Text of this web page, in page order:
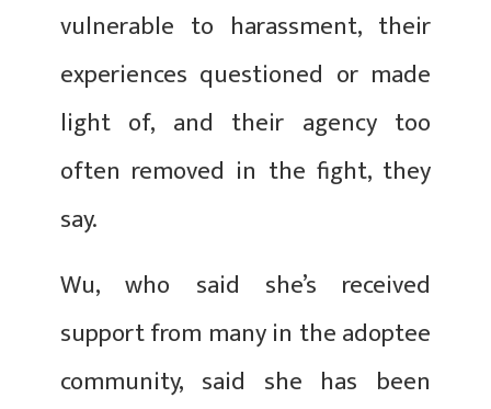
vulnerable to harassment, their
experiences questioned or made
light of, and their agency too
often removed in the fight, they
say.
Wu, who said she’s received
support from many in the adoptee
community, said she has been